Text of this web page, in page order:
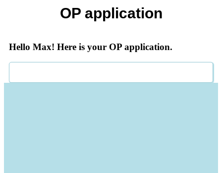
OP application
Hello Max! Here is your OP application.